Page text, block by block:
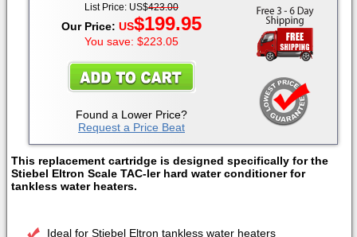
List Price: US$423.00
Our Price: US$199.95
You save: $223.05
Found a Lower Price?
Request a Price Beat
This replacement cartridge is designed specifically for the
Stiebel Eltron Scale TAC-ler hard water conditioner for
tankless water heaters.
Ideal for Stiebel Eltron tankless water heaters